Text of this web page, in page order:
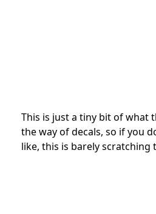
This is just a tiny bit of what
the way of decals, so if you
like, this is barely scratching